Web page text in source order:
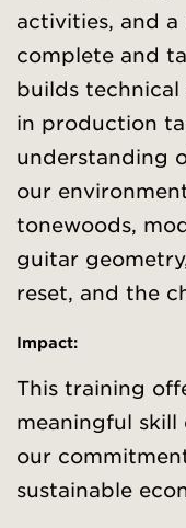
activities, and
complete and
builds technical
in production
understanding
our
tonewoods,
guitar
reset, and the
Impact:
This training
meaningful
our
sustainable